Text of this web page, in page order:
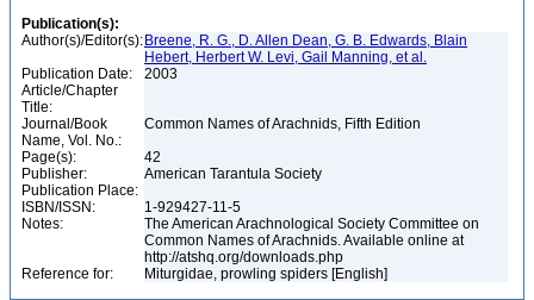
Publication(s):
Author(s)/Editor(s): Breene, R. G., D. Allen Dean, G. B. Edwards, Blain
Hebert, Herbert W. Levi, Gail Manning, et al.
Publication Date:
2003
Article/Chapter
Title:
Journal/Book
Name, Vol. No.:
Common Names of Arachnids, Fifth Edition
Page(s):
42
Publisher:
American Tarantula Society
Publication Place:
ISBN/ISSN:
1-929427-11-5
Notes:
The American Arachnological Society Committee on
Common Names of Arachnids. Available online at
http://atshq.org/downloads.php
Reference for:
Miturgidae, prowling spiders [English]